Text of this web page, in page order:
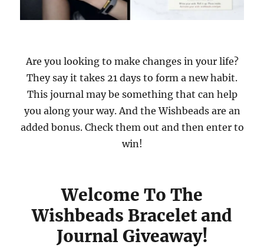
Are you looking to make changes in your life?
They say it takes 21 days to form a new habit.
This journal may be something that can help
you along your way. And the Wishbeads are an
added bonus. Check them out and then enter to
win!
Welcome To The
Wishbeads Bracelet and
Journal Giveaway!